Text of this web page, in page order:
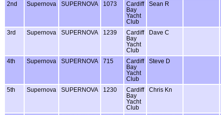
2nd Supernova SUPERNOVA 1073
Cardiff
Bay
Yacht
Club
Sean R
3rd Supernova SUPERNOVA 1239
Cardiff
Bay
Yacht
Club
Dave C
4th Supernova SUPERNOVA 715
Cardiff
Bay
Yacht
Club
Steve D
5th Supernova SUPERNOVA 1230
Cardiff
Bay
Yacht
Club
Chris Kn